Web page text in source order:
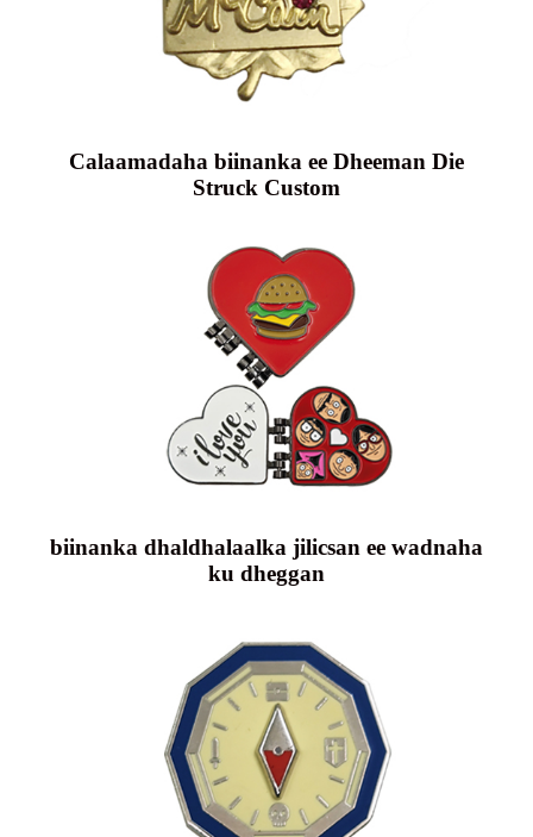
Calaamadaha biinanka ee Dheeman Die
Struck Custom
biinanka dhaldhalaalka jilicsan ee wadnaha
ku dheggan